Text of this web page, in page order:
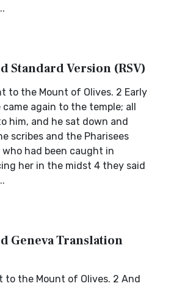
Standard Version (RSV)
to the Mount of Olives. 2 Early
again to the temple; all
him, and he sat down and
scribes and the Pharisees
had been caught in
her in the midst 4 they said
Geneva Translation
to the Mount of Olives. 2 And